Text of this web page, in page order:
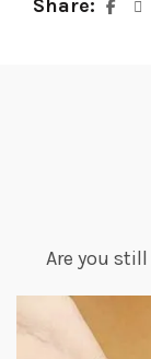
Share
Are you still